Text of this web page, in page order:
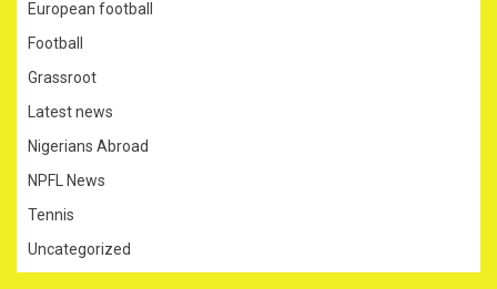
European football
Football
Grassroot
Latest news
Nigerians Abroad
NPFL News
Tennis
Uncategorized